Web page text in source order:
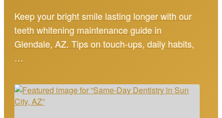
Keep your bright smile lasting longer with our
teeth whitening maintenance guide in
Glendale, AZ. Tips on touch-ups, daily habits,
…